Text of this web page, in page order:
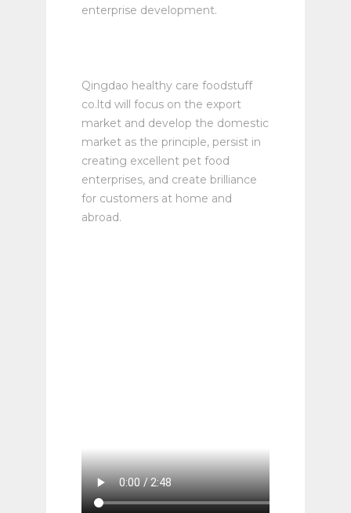
enterprise development.
Qingdao healthy care foodstuff
co.ltd will focus on the export
market and develop the domestic
market as the principle, persist in
creating excellent pet food
enterprises, and create brilliance
for customers at home and
abroad.